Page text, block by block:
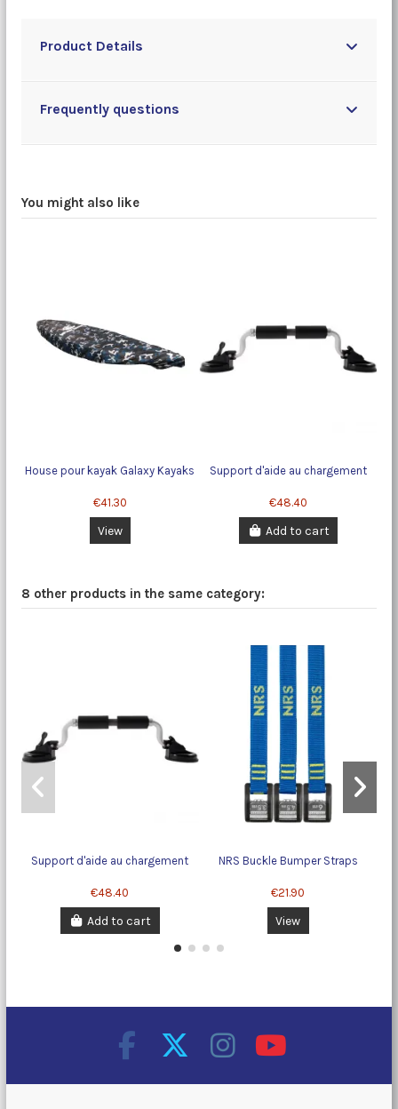
Product Details
Frequently questions
You might also like
House pour kayak Galaxy Kayaks
€41.30
View
Support d'aide au chargement
€48.40
Add to cart
8 other products in the same category:
Support d'aide au chargement
€48.40
Add to cart
NRS Buckle Bumper Straps
€21.90
View